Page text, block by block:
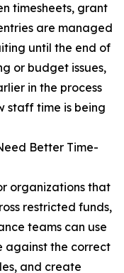
timesheets, grant
are managed
until the end of
or budget issues,
in the process
staff time is being
Better Time-
organizations that
restricted funds,
teams can use
against the correct
and create